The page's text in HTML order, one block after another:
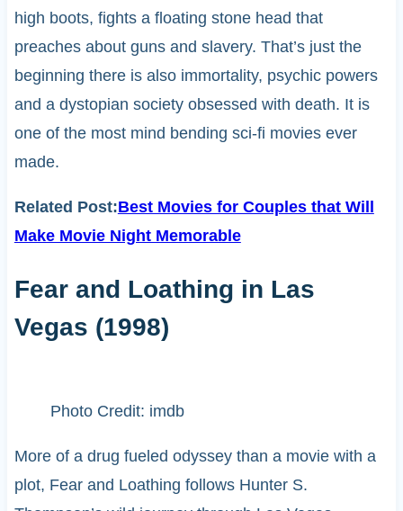
high boots, fights a floating stone head that
preaches about guns and slavery. That’s just the
beginning there is also immortality, psychic powers
and a dystopian society obsessed with death. It is
one of the most mind bending sci-fi movies ever
made.
Related Post:Best Movies for Couples that Will
Make Movie Night Memorable
Fear and Loathing in Las
Vegas (1998)
Photo Credit: imdb
More of a drug fueled odyssey than a movie with a
plot, Fear and Loathing follows Hunter S.